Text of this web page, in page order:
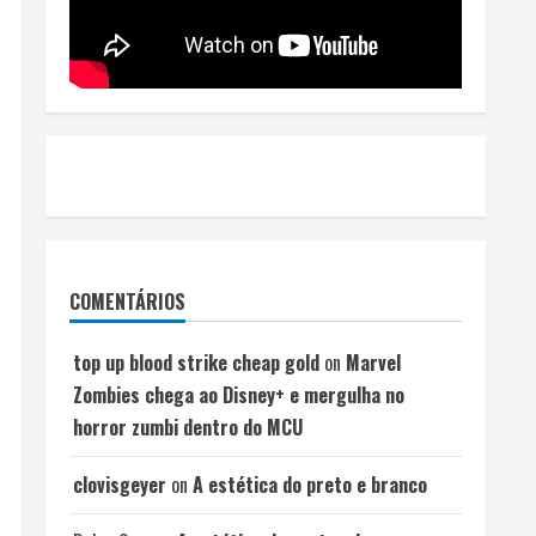
COMENTÁRIOS
top up blood strike cheap gold on Marvel
Zombies chega ao Disney+ e mergulha no
horror zumbi dentro do MCU
clovisgeyer on A estética do preto e branco